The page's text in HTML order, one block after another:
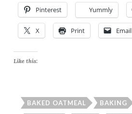
Pinterest Yummly
X Print Email
Like this:
BAKED OATMEAL BAKING